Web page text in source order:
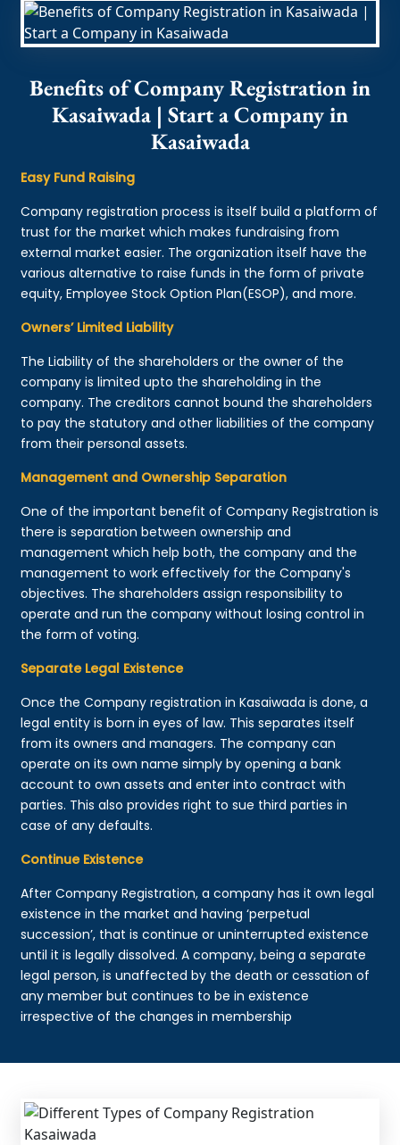
Benefits of Company Registration in
Kasaiwada | Start a Company in
Kasaiwada
Easy Fund Raising
Company registration process is itself build a platform of
trust for the market which makes fundraising from
external market easier. The organization itself have the
various alternative to raise funds in the form of private
equity, Employee Stock Option Plan(ESOP), and more.
Owners’ Limited Liability
The Liability of the shareholders or the owner of the
company is limited upto the shareholding in the
company. The creditors cannot bound the shareholders
to pay the statutory and other liabilities of the company
from their personal assets.
Management and Ownership Separation
One of the important benefit of Company Registration is
there is separation between ownership and
management which help both, the company and the
management to work effectively for the Company's
objectives. The shareholders assign responsibility to
operate and run the company without losing control in
the form of voting.
Separate Legal Existence
Once the Company registration in Kasaiwada is done, a
legal entity is born in eyes of law. This separates itself
from its owners and managers. The company can
operate on its own name simply by opening a bank
account to own assets and enter into contract with
parties. This also provides right to sue third parties in
case of any defaults.
Continue Existence
After Company Registration, a company has it own legal
existence in the market and having ‘perpetual
succession’, that is continue or uninterrupted existence
until it is legally dissolved. A company, being a separate
legal person, is unaffected by the death or cessation of
any member but continues to be in existence
irrespective of the changes in membership